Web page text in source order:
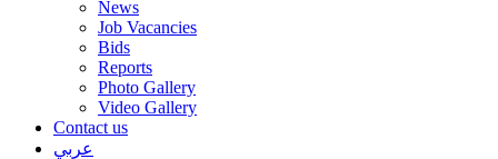
News
Job Vacancies
Bids
Reports
Photo Gallery
Video Gallery
Contact us
عربي